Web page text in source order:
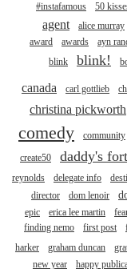
#instafamous 50
agent alice murray
award
awards ayn
blink
blink!
canada carl gottlieb
christina pickworth
comedy community
create50 daddy's fort
reynolds
delegate info
director
dom lenoir
epic
erica lee martin
finding nemo
first post
harker
graham duncan
new year
happy